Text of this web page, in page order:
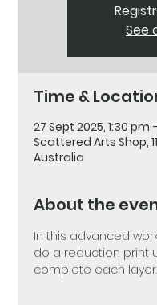
See
Time &
27 Sept 2025, 1:30 pm
Scattered Arts Shop,
Australia
About the
In this advanced
do a reduction print
complete each